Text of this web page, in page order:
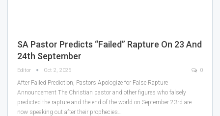
SA Pastor Predicts “Failed” Rapture On 23 And
24th September
Editor Oct 2, 2025 0
After Failed Prediction, Pastors Apologize for False Rapture
Announcement The Christian pastor and other figures who falsely
predicted the rapture and the end of the world on September 23rd are
now speaking out after their prophecies…